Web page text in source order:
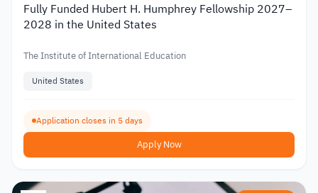
Fully Funded Hubert H. Humphrey Fellowship 2027–
2028 in the United States
The Institute of International Education
United States
Application closes in 5 days
Apply Now